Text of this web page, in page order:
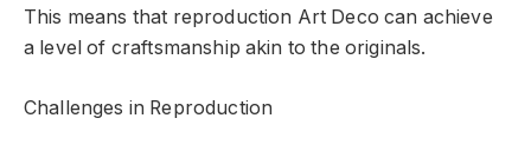
This means that reproduction Art Deco can achieve
a level of craftsmanship akin to the originals.
Challenges in Reproduction